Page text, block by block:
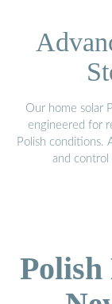
Our home solar
engineered for
Polish conditions.
and control